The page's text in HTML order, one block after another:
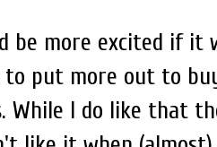
be more excited if it
put more out to
While I do like that